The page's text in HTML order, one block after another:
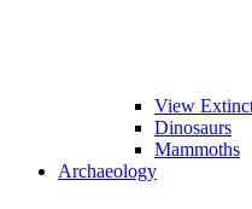
View
Dinosaurs
Mammoths
Archaeology